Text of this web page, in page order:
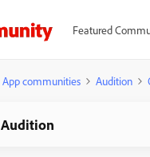
Featured
App communities Audition
Audition